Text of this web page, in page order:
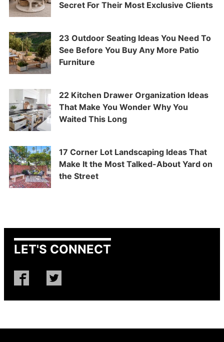
Secret For Their Most Exclusive Clients
23 Outdoor Seating Ideas You Need To
See Before You Buy Any More Patio
Furniture
22 Kitchen Drawer Organization Ideas
That Make You Wonder Why You
Waited This Long
17 Corner Lot Landscaping Ideas That
Make It the Most Talked-About Yard on
the Street
LET'S CONNECT